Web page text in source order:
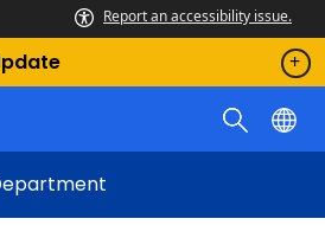
Report an accessibility issue.